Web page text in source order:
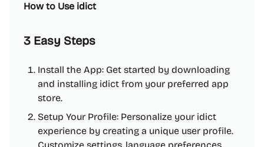
How to Use idict
3 Easy Steps
Install the App: Get started by downloading
and installing idict from your preferred app
store.
Setup Your Profile: Personalize your idict
experience by creating a unique user profile.